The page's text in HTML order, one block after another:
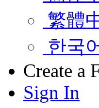
繁體
한국
Create a
Sign In